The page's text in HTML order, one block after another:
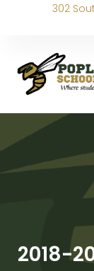
302
2018-